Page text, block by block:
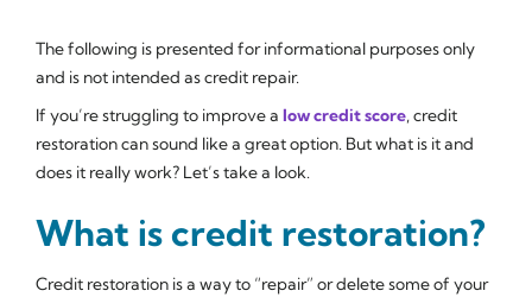
The following is presented for informational purposes only
and is not intended as credit repair.
If you’re struggling to improve a low credit score, credit
restoration can sound like a great option. But what is it and
does it really work? Let’s take a look.
What is credit restoration?
Credit restoration is a way to “repair” or delete some of your